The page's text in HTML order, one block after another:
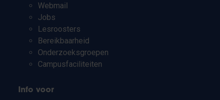
Webmail
Jobs
Lesroosters
Bereikbaarheid
Onderzoeksgroepen
Campusfaciliteiten
Info voor